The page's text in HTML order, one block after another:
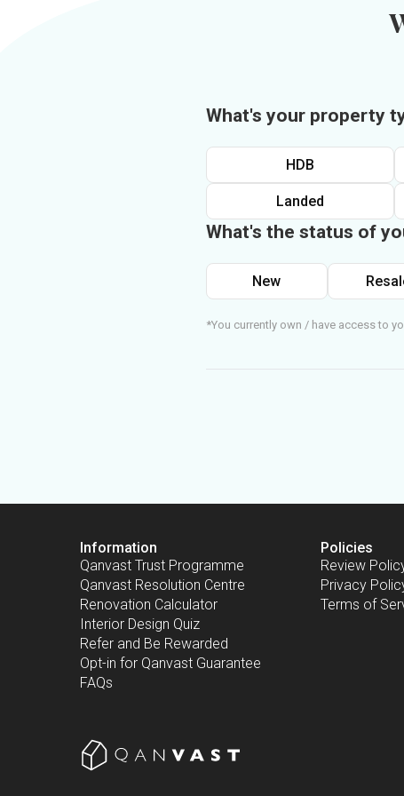
What's your property
HDB
Landed
What's the status of
New
*You currently own / have access to
Information
Qanvast Trust Programme
Qanvast Resolution Centre
Renovation Calculator
Interior Design Quiz
Refer and Be Rewarded
Opt-in for Qanvast Guarantee
FAQs
Policies
Review
Privacy
Terms of